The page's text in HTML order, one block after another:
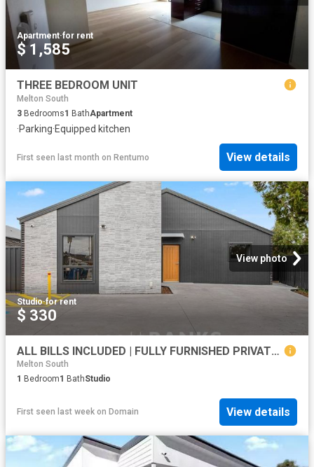
Apartment·for rent
$ 1,585
THREE BEDROOM UNIT
Melton South
3 Bedrooms1 BathApartment
·Parking·Equipped kitchen
First seen last month on Rentumo View details
View photo
Studio·for rent
$ 330
ALL BILLS INCLUDED | FULLY FURNISHED PRIVATE SUITES
Melton South
1 Bedroom1 BathStudio
First seen last week on Domain View details